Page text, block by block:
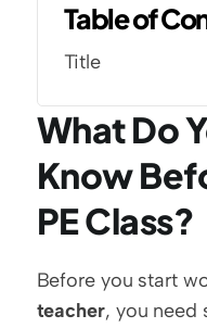
Table of
Title
What Do
Know
PE Class?
Before you start
teacher, you